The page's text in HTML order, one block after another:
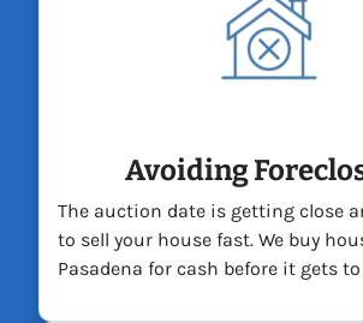
Avoiding
The auction date is getting close
to sell your house fast. We buy
Pasadena for cash before it gets